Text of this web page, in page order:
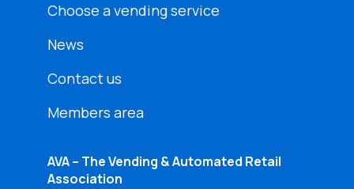
Choose a vending service
News
Contact us
Members area
AVA – The Vending & Automated Retail
Association